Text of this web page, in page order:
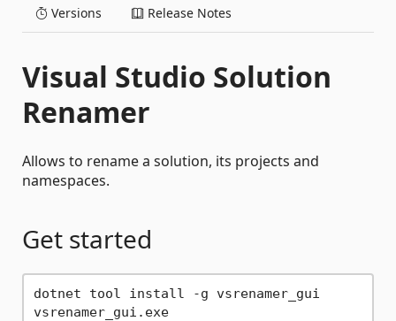
Versions Release Notes
Visual Studio Solution
Renamer
Allows to rename a solution, its projects and
namespaces.
Get started
dotnet tool install -g vsrenamer_gui
vsrenamer_gui.exe